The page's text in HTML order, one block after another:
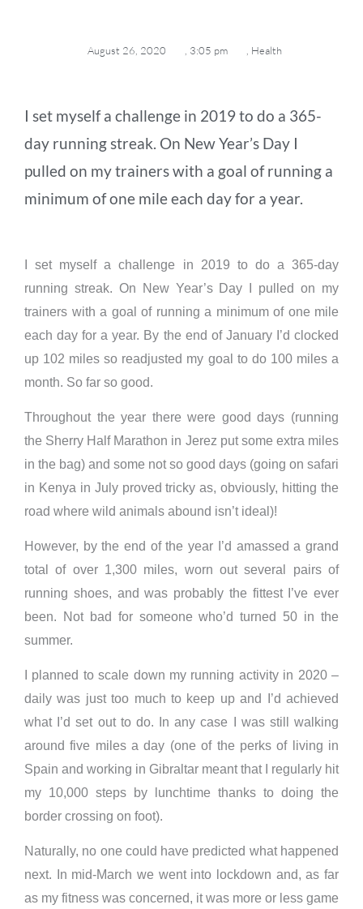
August 26, 2020 , 3:05 pm , Health
I set myself a challenge in 2019 to do a 365-
day running streak. On New Year’s Day I
pulled on my trainers with a goal of running a
minimum of one mile each day for a year.
I set myself a challenge in 2019 to do a 365-day
running streak. On New Year’s Day I pulled on my
trainers with a goal of running a minimum of one mile
each day for a year. By the end of January I’d clocked
up 102 miles so readjusted my goal to do 100 miles a
month. So far so good.
Throughout the year there were good days (running
the Sherry Half Marathon in Jerez put some extra miles
in the bag) and some not so good days (going on safari
in Kenya in July proved tricky as, obviously, hitting the
road where wild animals abound isn’t ideal)!
However, by the end of the year I’d amassed a grand
total of over 1,300 miles, worn out several pairs of
running shoes, and was probably the fittest I’ve ever
been. Not bad for someone who’d turned 50 in the
summer.
I planned to scale down my running activity in 2020 –
daily was just too much to keep up and I’d achieved
what I’d set out to do. In any case I was still walking
around five miles a day (one of the perks of living in
Spain and working in Gibraltar meant that I regularly hit
my 10,000 steps by lunchtime thanks to doing the
border crossing on foot).
Naturally, no one could have predicted what happened
next. In mid-March we went into lockdown and, as far
as my fitness was concerned, it was more or less game